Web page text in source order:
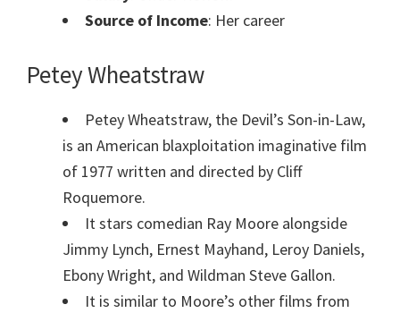
Source of Income: Her career
Petey Wheatstraw
Petey Wheatstraw, the Devil’s Son-in-Law,
is an American blaxploitation imaginative film
of 1977 written and directed by Cliff
Roquemore.
It stars comedian Ray Moore alongside
Jimmy Lynch, Ernest Mayhand, Leroy Daniels,
Ebony Wright, and Wildman Steve Gallon.
It is similar to Moore’s other films from